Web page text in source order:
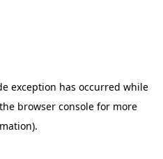
exception has occurred while
browser console for more